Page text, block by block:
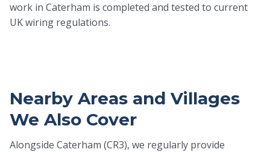
work in Caterham is completed and tested to current
UK wiring regulations.
Nearby Areas and Villages
We Also Cover
Alongside Caterham (CR3), we regularly provide